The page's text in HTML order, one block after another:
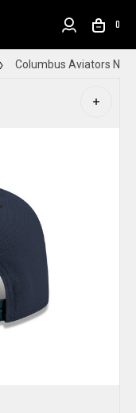
0
Columbus Aviators